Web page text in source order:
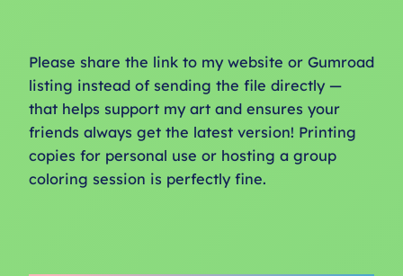
Please share the link to my website or Gumroad
listing instead of sending the file directly —
that helps support my art and ensures your
friends always get the latest version! Printing
copies for personal use or hosting a group
coloring session is perfectly fine.